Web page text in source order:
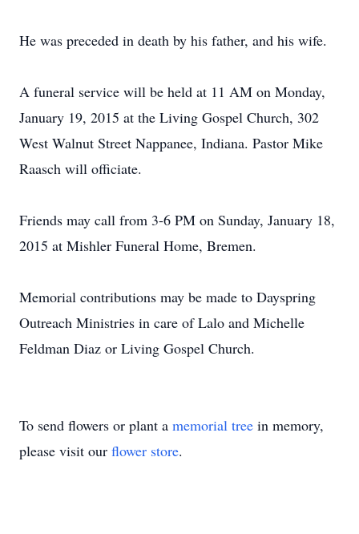
He was preceded in death by his father, and his wife.
A funeral service will be held at 11 AM on Monday,
January 19, 2015 at the Living Gospel Church, 302
West Walnut Street Nappanee, Indiana. Pastor Mike
Raasch will officiate.
Friends may call from 3-6 PM on Sunday, January 18,
2015 at Mishler Funeral Home, Bremen.
Memorial contributions may be made to Dayspring
Outreach Ministries in care of Lalo and Michelle
Feldman Diaz or Living Gospel Church.
To send flowers or plant a memorial tree in memory,
please visit our flower store.